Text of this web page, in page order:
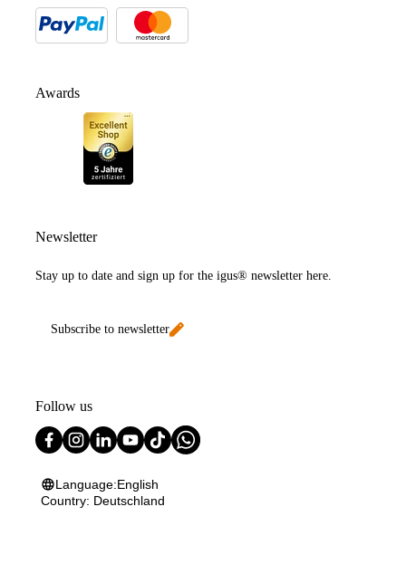
Awards
Newsletter
Stay up to date and sign up for the igus® newsletter here.
Subscribe to newsletter
Follow us
Language:English
Country: Deutschland